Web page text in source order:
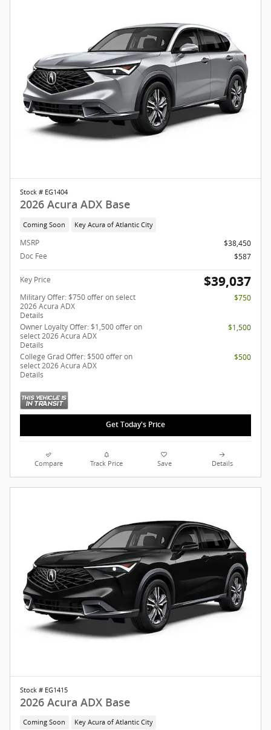
Stock # EG1404
2026 Acura ADX Base
Coming Soon Key Acura of Atlantic City
MSRP
$38,450
Doc Fee
$587
Key Price $39,037
Military Offer: $750 offer on select
2026 Acura ADX
Details
$750
Owner Loyalty Offer: $1,500 offer on
select 2026 Acura ADX
Details
$1,500
College Grad Offer: $500 offer on
select 2026 Acura ADX
Details
$500
Get Today's Price
Compare Track Price Save Details
Stock # EG1415
2026 Acura ADX Base
Coming Soon Key Acura of Atlantic City